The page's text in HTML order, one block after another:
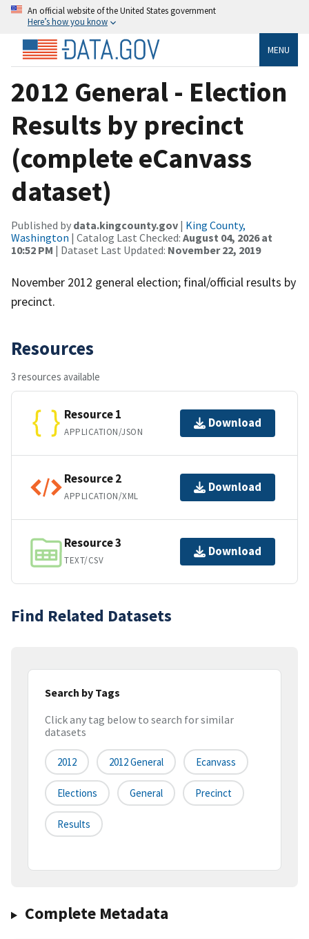
An official website of the United States government
Here’s how you know
MENU
2012 General - Election
Results by precinct
(complete eCanvass
dataset)
Published by data.kingcounty.gov | King County,
Washington | Catalog Last Checked: August 04, 2026 at
10:52 PM | Dataset Last Updated: November 22, 2019
November 2012 general election; final/official results by
precinct.
Resources
3 resources available
Resource 1
APPLICATION/JSON
Download
Resource 2
APPLICATION/XML
Download
Resource 3
TEXT/CSV
Download
Find Related Datasets
Search by Tags
Click any tag below to search for similar
datasets
2012 2012 General Ecanvass
Elections General Precinct
Results
Complete Metadata